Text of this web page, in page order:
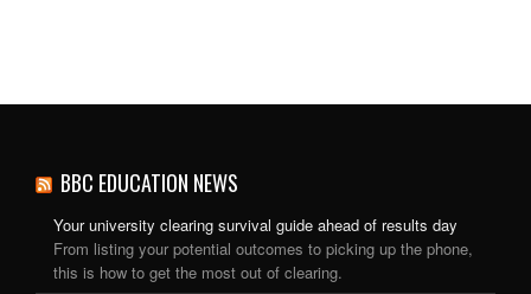
BBC EDUCATION NEWS
Your university clearing survival guide ahead of results day
From listing your potential outcomes to picking up the phone,
this is how to get the most out of clearing.